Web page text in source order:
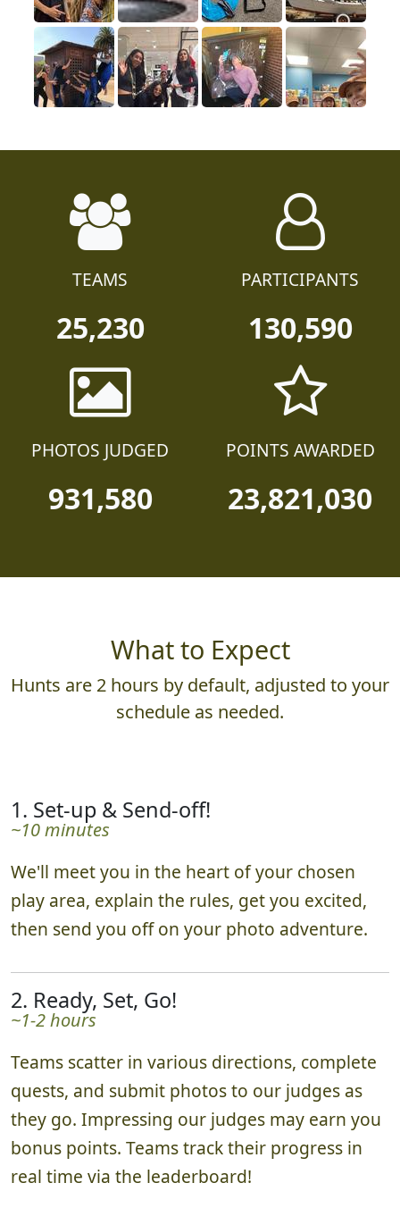
TEAMS PARTICIPANTS
schedule as needed.
1. Set-up & Send-off!
~10 minutes
We'll meet you in the heart of your chosen
play area, explain the rules, get you excited,
then send you off on your photo adventure.
2. Ready, Set, Go!
~1-2 hours
Teams scatter in various directions, complete